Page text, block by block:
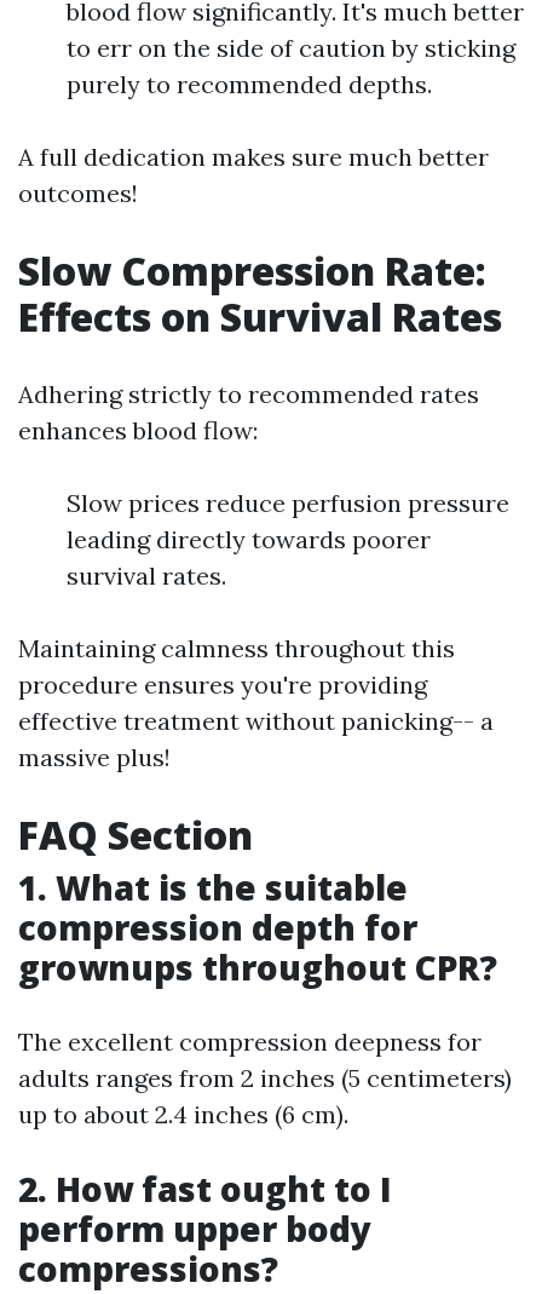
blood flow significantly. It's much better
to err on the side of caution by sticking
purely to recommended depths.
A full dedication makes sure much better
outcomes!
Slow Compression Rate:
Effects on Survival Rates
Adhering strictly to recommended rates
enhances blood flow:
Slow prices reduce perfusion pressure
leading directly towards poorer
survival rates.
Maintaining calmness throughout this
procedure ensures you're providing
effective treatment without panicking-- a
massive plus!
FAQ Section
1. What is the suitable
compression depth for
grownups throughout CPR?
The excellent compression deepness for
adults ranges from 2 inches (5 centimeters)
up to about 2.4 inches (6 cm).
2. How fast ought to I
perform upper body
compressions?